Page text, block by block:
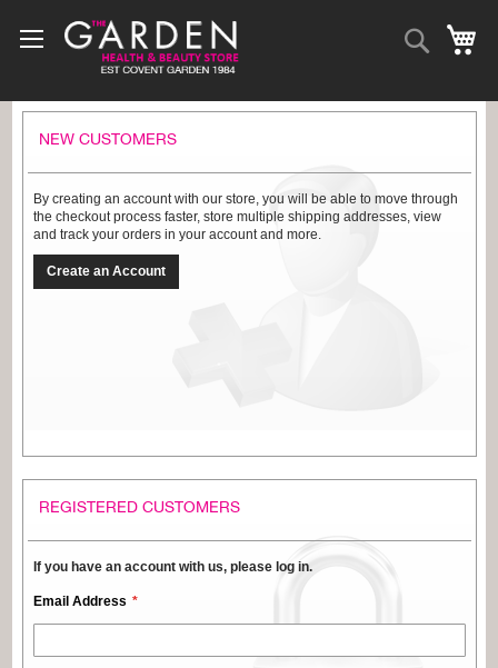
to
Content
Search
NEW CUSTOMERS
By creating an account with our store, you will be able to move through
the checkout process faster, store multiple shipping addresses, view
and track your orders in your account and more.
Create an Account
REGISTERED CUSTOMERS
If you have an account with us, please log in.
Email Address